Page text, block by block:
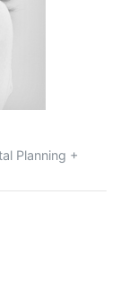
Planning +